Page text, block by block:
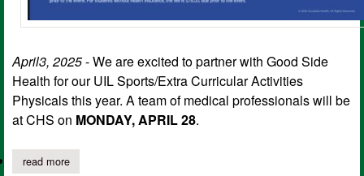
April3, 2025- We are excited to partner with Good Side
Health for our UIL Sports/Extra Curricular Activities
Physicals this year. A team of medical professionals will be
at CHS on MONDAY, APRIL 28.
read moreabout center isd uil sports/extra curricular activities physicals